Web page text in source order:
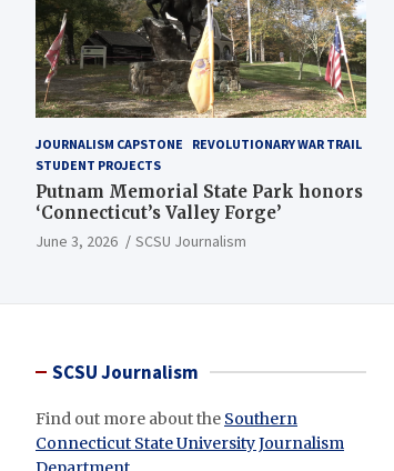
JOURNALISM CAPSTONE
REVOLUTIONARY WAR TRAIL
STUDENT PROJECTS
Putnam Memorial State Park honors
‘Connecticut’s Valley Forge’
June 3, 2026 SCSU Journalism
SCSU Journalism
Find out more about the Southern
Connecticut State University Journalism